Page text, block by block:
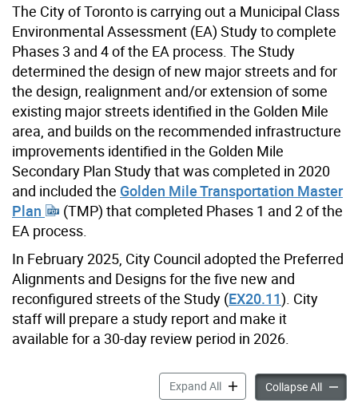
The City of Toronto is carrying out a Municipal Class
Environmental Assessment (EA) Study to complete
Phases 3 and 4 of the EA process. The Study
determined the design of new major streets and for
the design, realignment and/or extension of some
existing major streets identified in the Golden Mile
area, and builds on the recommended infrastructure
improvements identified in the Golden Mile
Secondary Plan Study that was completed in 2020
and included the Golden Mile Transportation Master
Plan
(TMP) that completed Phases 1 and 2 of the
EA process.
In February 2025, City Council adopted the Preferred
Alignments and Designs for the five new and
reconfigured streets of the Study (EX20.11). City
staff will prepare a study report and make it
available for a 30-day review period in 2026.
Expand AllReNew Golden Mile:
Collapse All